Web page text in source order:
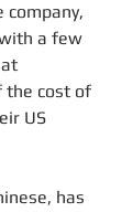
company,
a few
the cost of
US
has